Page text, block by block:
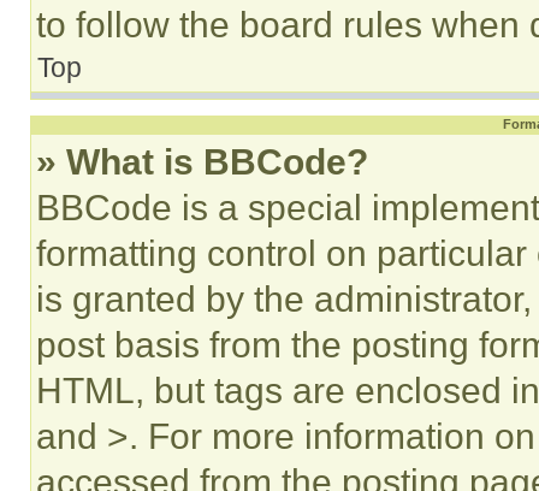
to follow the board rules when
Top
» What is BBCode?
BBCode is a special
formatting control on
is granted by the
post basis from the posting
HTML, but tags are enclosed
and >. For more information
accessed from the posting